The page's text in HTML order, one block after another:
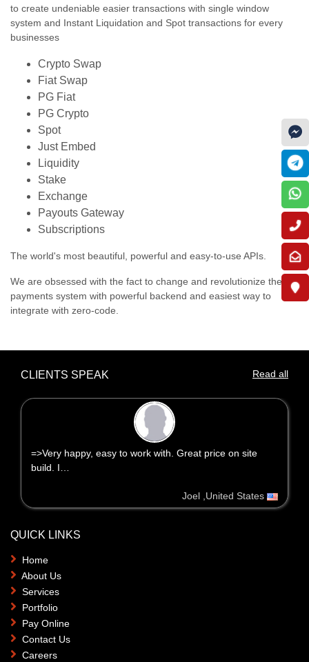
to create undeniable easier transactions with single window
system and Instant Liquidation and Spot transactions for every
businesses
Crypto Swap
Fiat Swap
PG Fiat
PG Crypto
Spot
Just Embed
Liquidity
Stake
Exchange
Payouts Gateway
Subscriptions
The world's most beautiful, powerful and easy-to-use APIs.
We are obsessed with the fact to change and revolutionize the
payments system with powerful backend and easiest way to
integrate with zero-code.
CLIENTS SPEAK Read all
=>Very happy, easy to work with. Great price on site
build. I…
Joel ,United States
QUICK LINKS
Home
About Us
Services
Portfolio
Pay Online
Contact Us
Careers